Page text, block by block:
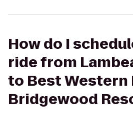
How do I
ride from
to Best Western
Bridgewood